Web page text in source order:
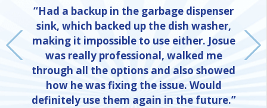
“Had a backup in the garbage dispenser
sink, which backed up the dish washer,
making it impossible to use either. Josue
was really professional, walked me
through all the options and also showed
how he was fixing the issue. Would
definitely use them again in the future.”